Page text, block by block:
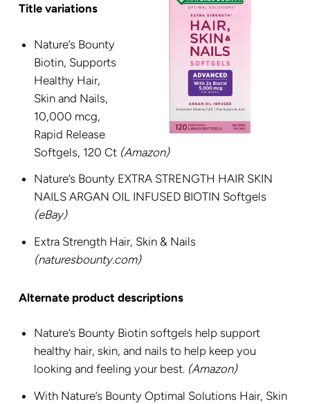
Title variations
Nature’s Bounty
Biotin, Supports
Healthy Hair,
Skin and Nails,
10,000 mcg,
Rapid Release
Softgels, 120 Ct (Amazon)
Nature’s Bounty EXTRA STRENGTH HAIR SKIN
NAILS ARGAN OIL INFUSED BIOTIN Softgels
(eBay)
Extra Strength Hair, Skin & Nails
(naturesbounty.com)
Alternate product descriptions
Nature’s Bounty Biotin softgels help support
healthy hair, skin, and nails to help keep you
looking and feeling your best. (Amazon)
With Nature’s Bounty Optimal Solutions Hair, Skin